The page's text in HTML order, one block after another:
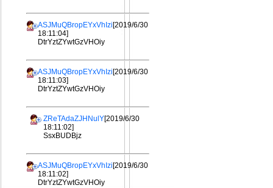
ASJMuQBropEYxVhIzi[2019/6/30
18:11:04]
DtrYztZYwtGzVHOiy
ASJMuQBropEYxVhIzi[2019/6/30
18:11:03]
DtrYztZYwtGzVHOiy
ZReTAdaZJHNulY[2019/6/30
18:11:02]
SsxBUDBjz
ASJMuQBropEYxVhIzi[2019/6/30
18:11:02]
DtrYztZYwtGzVHOiy